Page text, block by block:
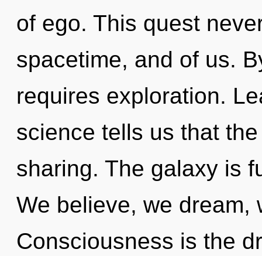
of ego. This quest
spacetime, and of us.
requires exploration.
science tells us that
sharing. The galaxy is
We believe, we dream,
Consciousness is the